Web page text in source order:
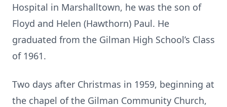
Hospital in Marshalltown, he was the son of
Floyd and Helen (Hawthorn) Paul. He
graduated from the Gilman High School’s Class
of 1961.
Two days after Christmas in 1959, beginning at
the chapel of the Gilman Community Church,